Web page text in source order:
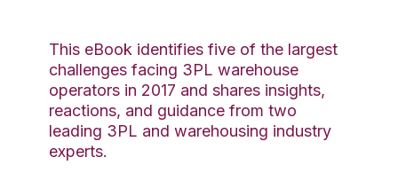
This eBook identifies five of the largest
challenges facing 3PL warehouse
operators in 2017 and shares insights,
reactions, and guidance from two
leading 3PL and warehousing industry
experts.